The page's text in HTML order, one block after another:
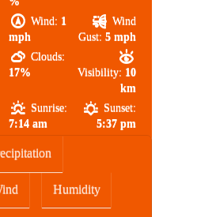
Wind: 1
mph
Wind
Gust: 5 mph
Clouds:
17%
Visibility: 10
km
Sunrise:
7:14 am
Sunset:
5:37 pm
Humidity